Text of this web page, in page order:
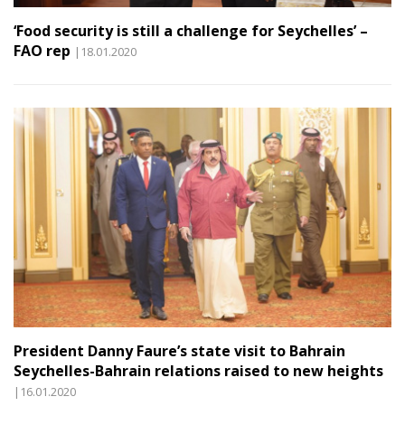
‘Food security is still a challenge for Seychelles’ –
FAO rep |18.01.2020
President Danny Faure’s state visit to Bahrain
Seychelles-Bahrain relations raised to new heights
|16.01.2020